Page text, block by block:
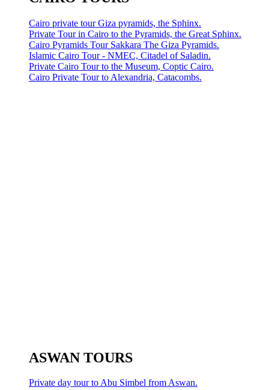
Cairo private tour Giza pyramids, the Sphinx.
Private Tour in Cairo to the Pyramids, the Great Sphinx.
Cairo Pyramids Tour Sakkara The Giza Pyramids.
Islamic Cairo Tour - NMEC, Citadel of Saladin.
Private Cairo Tour to the Museum, Coptic Cairo.
Cairo Private Tour to Alexandria, Catacombs.
ASWAN TOURS
Private day tour to Abu Simbel from Aswan.